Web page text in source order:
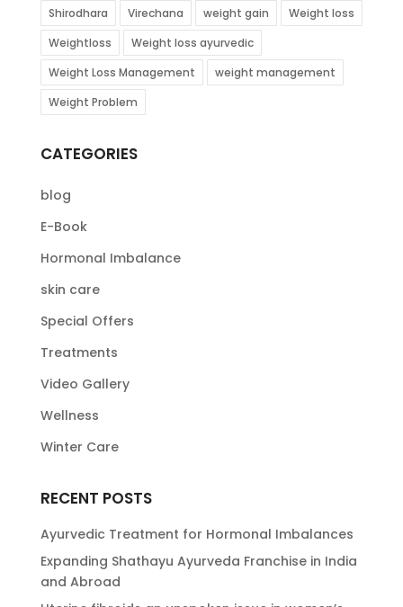
Shirodhara
Virechana weight gain
Weight loss
Weightloss
Weight loss ayurvedic
Weight Loss Management
weight management
Weight Problem
CATEGORIES
blog
E-Book
Hormonal Imbalance
skin care
Special Offers
Treatments
Video Gallery
Wellness
Winter Care
RECENT POSTS
Ayurvedic Treatment for Hormonal Imbalances
Expanding Shathayu Ayurveda Franchise in India
and Abroad